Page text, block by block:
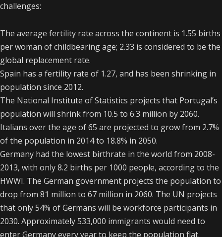
challenges:
The average fertility rate across the continent is 1.55 births
per woman of childbearing age; 2.33 is considered to be the
global replacement rate.
Spain has a fertility rate of 1.27, and has been shrinking in
population since 2012.
The National Institute of Statistics projects that Portugal’s
population will shrink from 10.5 to 6.3 million by 2060.
Italians over the age of 65 are projected to grow from 2.7%
of the population in 2014 to 18.8% in 2050.
Germany had the lowest birthrate in the world from 2008-
2013, with only 8.2 births per 1000 people, according to the
HWWI. The German government projects the population to
drop from 81 million to 67 million in 2060. The UN projects
that only 54% of Germans will be workforce participants in
2030. Approximately 533,000 immigrants would need to
enter Germany every year to keep the population flat.